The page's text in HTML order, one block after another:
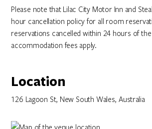
Please note that Lilac City Motor Inn and
hour cancellation policy for all room
reservations cancelled within 24 hours of
accommodation fees apply.
Location
126 Lagoon St, New South Wales, Australia